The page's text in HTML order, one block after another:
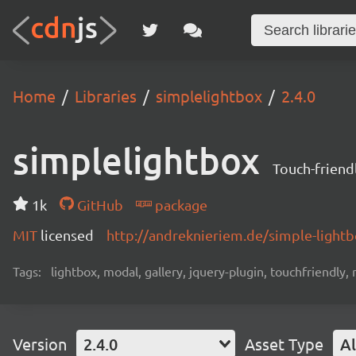
Home Libraries simplelightbox 2.4.0
simplelightbox Touch-
1k GitHub
package
MIT licensed http://andreknieriem.de/simple-
Tags: lightbox, modal, gallery, jquery-plugin, touchfriendly,
Version 2.4.0 Asset Type